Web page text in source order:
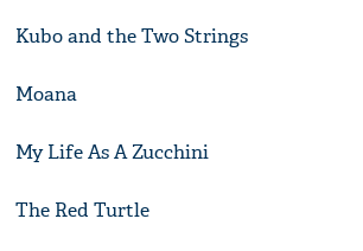
Kubo and the Two Strings
Moana
My Life As A Zucchini
The Red Turtle